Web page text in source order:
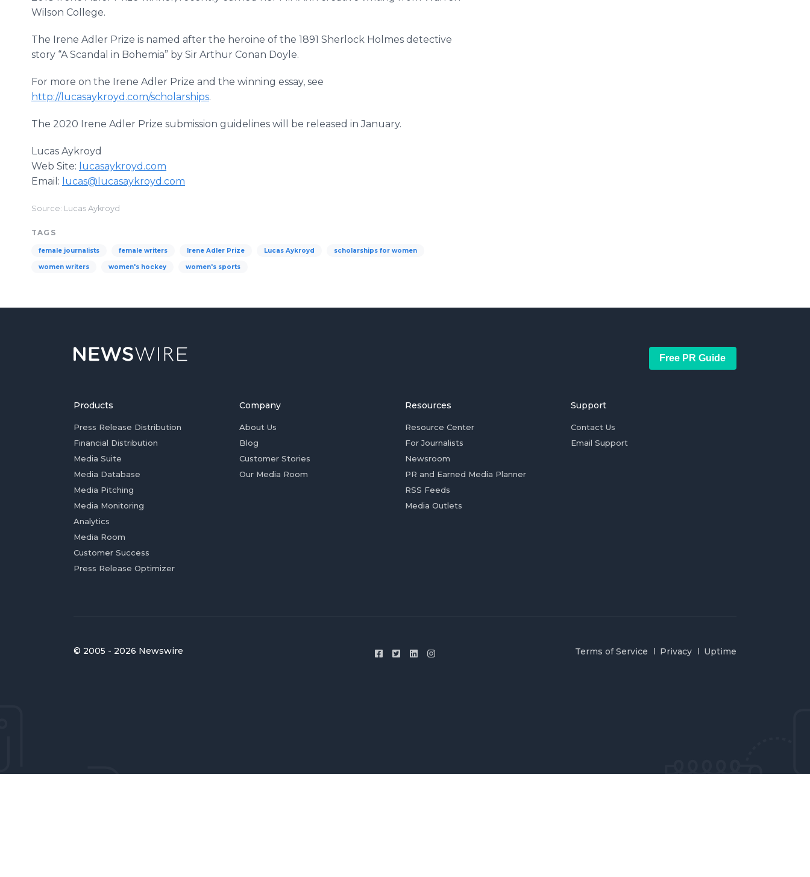
Wilson College.
The Irene Adler Prize is named after the heroine of the 1891 Sherlock Holmes detective
story “A Scandal in Bohemia” by Sir Arthur Conan Doyle.
For more on the Irene Adler Prize and the winning essay, see ​
http://lucasaykroyd.com/scholarships.
The 2020 Irene Adler Prize submission guidelines will be released in January.
Lucas Aykroyd
Web Site: lucasaykroyd.com
Email: lucas@lucasaykroyd.com
Source: Lucas Aykroyd
TAGS
female journalists female writers Irene Adler Prize Lucas Aykroyd scholarships for women
women writers women's hockey women's sports
Free PR Guide
Products
Press Release Distribution
Financial Distribution
Media Suite
Media Database
Media Pitching
Media Monitoring
Analytics
Media Room
Customer Success
Press Release Optimizer
Company
About Us
Blog
Customer Stories
Our Media Room
Resources
Resource Center
For Journalists
Newsroom
PR and Earned Media Planner
RSS Feeds
Media Outlets
Support
Contact Us
Email Support
© 2005 - 2026 Newswire Terms of Service Privacy Uptime